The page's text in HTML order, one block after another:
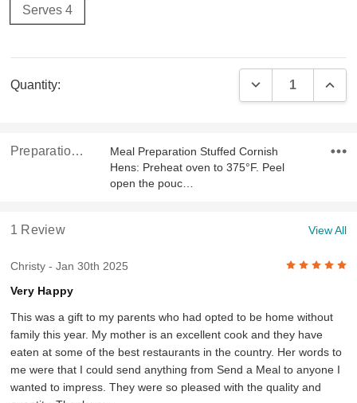
Serves 4
Stock:
Quantity: DECREASE
Preparation & Ingredients
Meal Preparation Stuffed Cornish
Hens: Preheat oven to 375°F. Peel
open the pouc…
1 Review View All
Christy- Jan 30th 2025
Very Happy
This was a gift to my parents who had opted to be home without
family this year. My mother is an excellent cook and they have
eaten at some of the best restaurants in the country. Her words to
me were that I could send anything from Send a Meal to anyone I
wanted to impress. They were so pleased with the quality and